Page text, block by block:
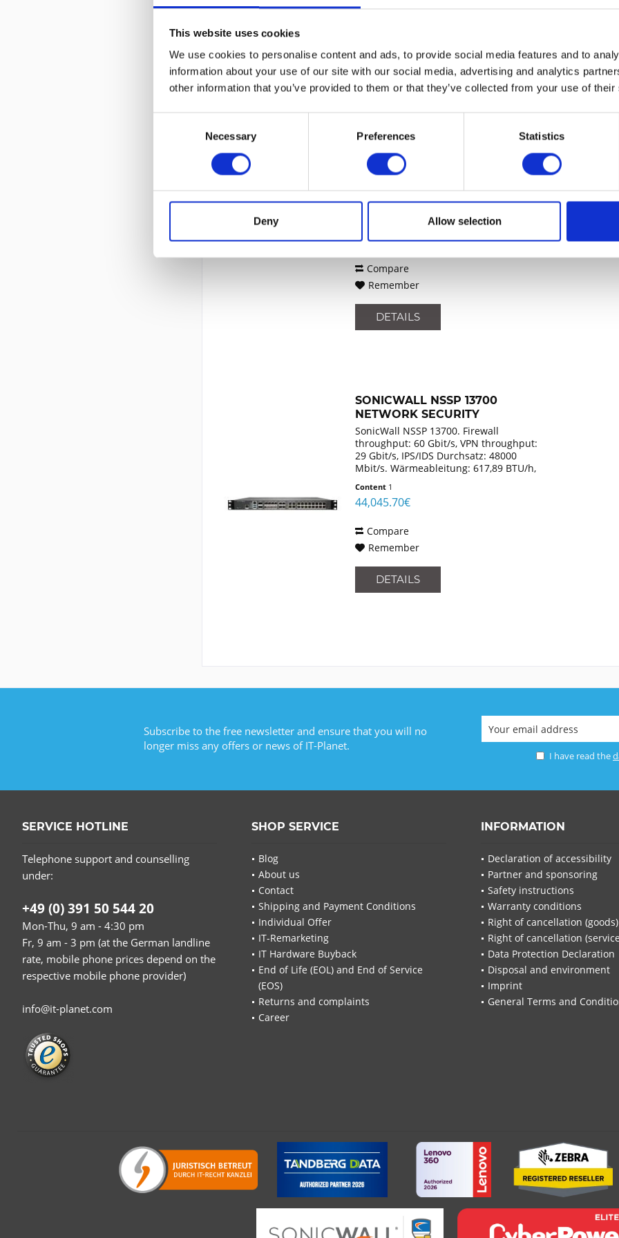
This website uses cookies
We use cookies to personalise content and ads, to provide social media features and to
information about your use of our site with our social media, advertising and analytics
other information that you’ve provided to them or that they’ve collected from your use of
Necessary Preferences Statistics
Deny Allow selection
Compare
DETAILS
SONICWALL NSSP 13700
SECURE UPGRADE PLUS...
SonicWall NSSP 13700. Firewall
29000 Mbit/s, VPN throughput: 29
Gbit/s. Wärmeableitung: 617,89 BTU/h,
Zertifizierung: FCC Class A, CE (EMC,
MSIP/KCC Class A, UL,...
78,714.22€
Compare
Remember
DETAILS
SONICWALL NSSP 13700
NETWORK SECURITY
APPLIANCE...
SonicWall NSSP 13700. Firewall
throughput: 60 Gbit/s, VPN throughput:
29 Gbit/s, IPS/IDS Durchsatz: 48000
Mbit/s. Wärmeableitung: 617,89 BTU/h,
LVD, RoHS), C-Tick, VCCI Class A,
MSIP/KCC Class A, UL,...
Content 1
44,045.70€
Compare
Remember
DETAILS
Subscribe to the free newsletter and ensure that you will no
longer miss any offers or news of IT-Planet.
I have read the
SERVICE HOTLINE
Telephone support and counselling
under:
+49 (0) 391 50 544 20
Mon-Thu, 9 am - 4:30 pm
Fr, 9 am - 3 pm (at the German landline
rate, mobile phone prices depend on the
respective mobile phone provider)
info@it-planet.com
SHOP SERVICE
Blog
About us
Contact
Shipping and Payment Conditions
Individual Offer
IT-Remarketing
IT Hardware Buyback
End of Life (EOL) and End of Service
(EOS)
Returns and complaints
Career
INFORMATION
Declaration of accessibility
Partner and sponsoring
Safety instructions
Warranty conditions
Right of cancellation (goods)
Right of cancellation
Data Protection Declaration
Disposal and environment
Imprint
General Terms and